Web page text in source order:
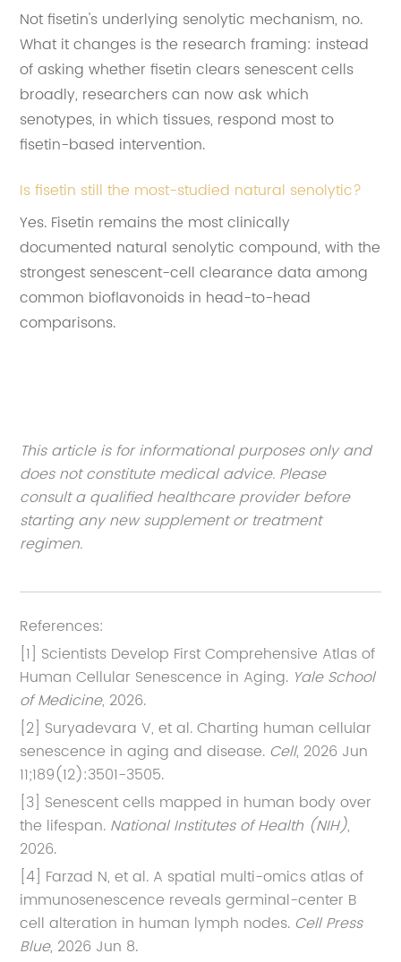
Not fisetin's underlying senolytic mechanism, no.
What it changes is the research framing: instead
of asking whether fisetin clears senescent cells
broadly, researchers can now ask which
senotypes, in which tissues, respond most to
fisetin-based intervention.
Is fisetin still the most-studied natural senolytic?
Yes. Fisetin remains the most clinically
documented natural senolytic compound, with the
strongest senescent-cell clearance data among
common bioflavonoids in head-to-head
comparisons.
This article is for informational purposes only and
does not constitute medical advice. Please
consult a qualified healthcare provider before
starting any new supplement or treatment
regimen.
References:
[1] Scientists Develop First Comprehensive Atlas of
Human Cellular Senescence in Aging. Yale School
of Medicine, 2026.
[2] Suryadevara V, et al. Charting human cellular
senescence in aging and disease. Cell, 2026 Jun
11;189(12):3501-3505.
[3] Senescent cells mapped in human body over
the lifespan. National Institutes of Health (NIH),
2026.
[4] Farzad N, et al. A spatial multi-omics atlas of
immunosenescence reveals germinal-center B
cell alteration in human lymph nodes. Cell Press
Blue, 2026 Jun 8.